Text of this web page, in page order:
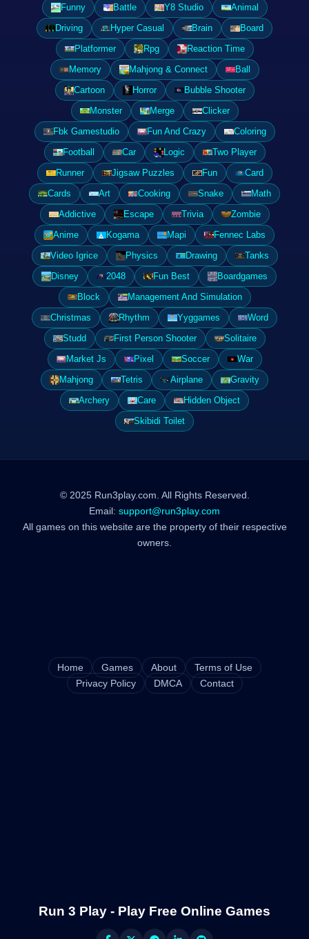
Funny
Battle Y8 Studio
Animal
Driving
Hyper Casual Brain
Board
Platformer
Rpg
Reaction Time
Memory
Mahjong & Connect
Ball
Cartoon
Horror
Bubble Shooter
Monster
Merge
Clicker
Fbk Gamestudio
Fun And Crazy
Coloring
Football
Car Logic
Two Player
Runner
Jigsaw Puzzles Fun
Card
Cards
Art Cooking Snake
Math
Addictive
Escape Trivia
Zombie
Anime
Kogama Mapi
Fennec Labs
Video Igrice
Physics Drawing
Tanks
Disney
2048 Fun Best
Boardgames
Block
Management And Simulation
Christmas
Rhythm Yyggames
Word
Studd
First Person Shooter
Solitaire
Market Js
Pixel Soccer
War
Mahjong
Tetris Airplane
Gravity
Archery
Care
Hidden Object
Skibidi Toilet
© 2025 Run3play.com. All Rights Reserved.
Email: support@run3play.com
All games on this website are the property of their respective
owners.
Home Games About
Terms of Use
Privacy Policy
DMCA Contact
Run 3 Play - Play Free Online Games